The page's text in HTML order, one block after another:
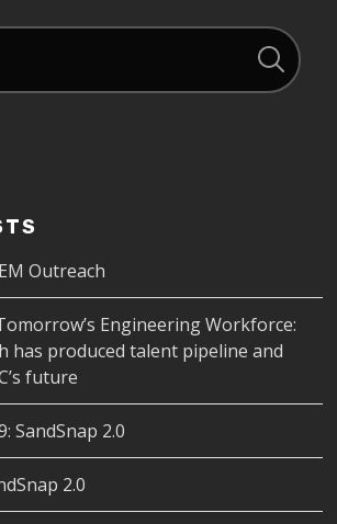
Outreach
Engineering Workforce:
has produced talent pipeline and
future
SandSnap 2.0
2.0